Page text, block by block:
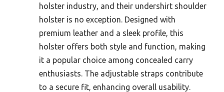
holster industry, and their undershirt shoulder
holster is no exception. Designed with
premium leather and a sleek profile, this
holster offers both style and function, making
it a popular choice among concealed carry
enthusiasts. The adjustable straps contribute
to a secure fit, enhancing overall usability.